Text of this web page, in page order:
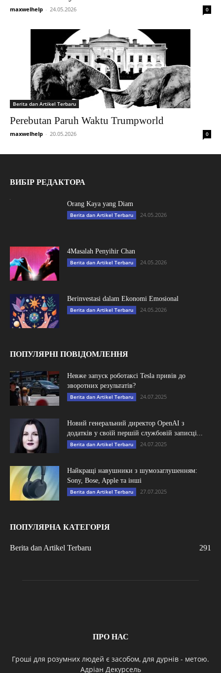
maxwelhelp - 24.05.2026 0
Berita dan Artikel Terbaru
Perebutan Paruh Waktu Trumpworld
maxwelhelp - 20.05.2026 0
ВИБІР РЕДАКТОРА
Orang Kaya yang Diam
Berita dan Artikel Terbaru 24.05.2026
4Masalah Penyihir Chan
Berita dan Artikel Terbaru 24.05.2026
Berinvestasi dalam Ekonomi Emosional
Berita dan Artikel Terbaru 24.05.2026
ПОПУЛЯРНІ ПОВІДОМЛЕННЯ
Невже запуск роботаксі Tesla привів до
зворотних результатів?
Berita dan Artikel Terbaru 24.07.2025
Новий генеральний директор OpenAI з
додатків у своїй першій службовій записці...
Berita dan Artikel Terbaru 24.07.2025
Найкращі навушники з шумозаглушенням:
Sony, Bose, Apple та інші
Berita dan Artikel Terbaru 27.07.2025
ПОПУЛЯРНА КАТЕГОРІЯ
Berita dan Artikel Terbaru 291
ПРО НАС
Гроші для розумних людей є засобом, для дурнів - метою.
Адріан Декурсель